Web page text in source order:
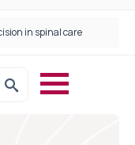
in spinal care